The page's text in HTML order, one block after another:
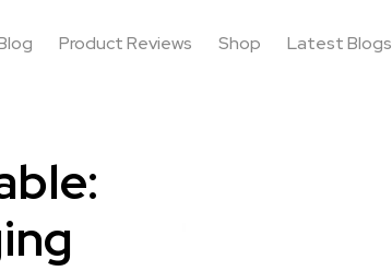
Product Reviews Shop Latest Blogs